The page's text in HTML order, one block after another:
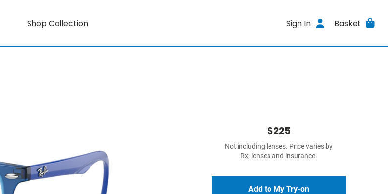
Shop Collection Sign In Basket
$225
Not including lenses. Price varies by
Rx, lenses and insurance.
Add to My Try-on